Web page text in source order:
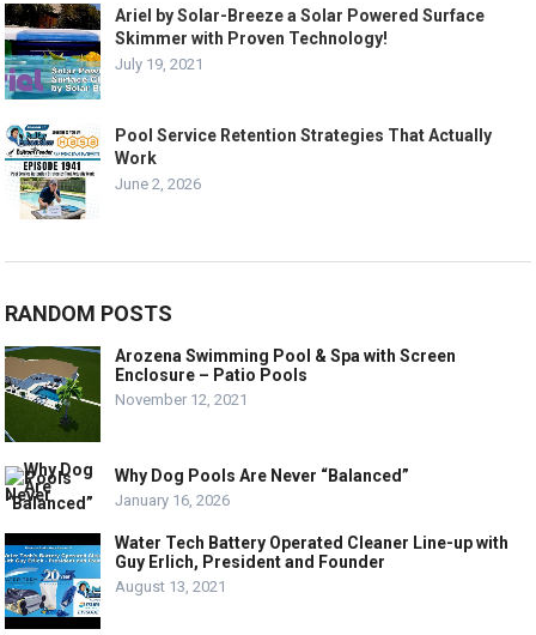
Ariel by Solar-Breeze a Solar Powered Surface
Skimmer with Proven Technology!
July 19, 2021
Pool Service Retention Strategies That Actually
Work
June 2, 2026
RANDOM POSTS
Arozena Swimming Pool & Spa with Screen
Enclosure – Patio Pools
November 12, 2021
Why Dog Pools Are Never “Balanced”
January 16, 2026
Water Tech Battery Operated Cleaner Line-up with
Guy Erlich, President and Founder
August 13, 2021